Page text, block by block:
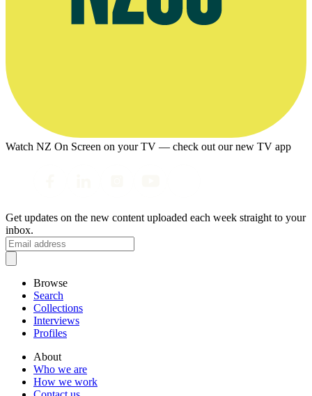
Watch NZ On Screen on your TV — check out our new TV app
Get updates on the new content uploaded each week straight to your
inbox.
Browse
Search
Collections
Interviews
Profiles
About
Who we are
How we work